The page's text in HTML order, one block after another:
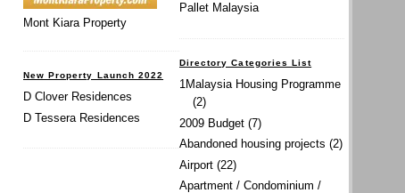
Pallet Malaysia
Directory Categories List
1Malaysia Housing Programme
(2)
2009 Budget (7)
Abandoned housing projects (2)
Airport (22)
Apartment / Condominium /
Mont Kiara Property
New Property Launch 2022
D Clover Residences
D Tessera Residences